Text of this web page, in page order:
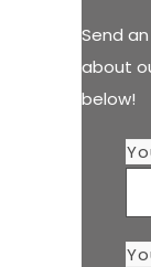
Send
about
below!